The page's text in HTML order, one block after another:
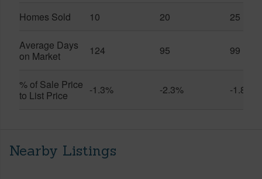
Homes Sold 10 20 25
Average Days
on Market
124 95 99
% of Sale Price
to List Price
-1.3% -2.3% -1.8%
Nearby Listings